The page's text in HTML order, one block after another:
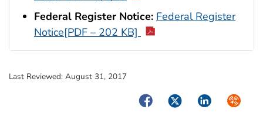
Federal Register Notice: Federal Register
Notice[PDF – 202 KB]
Last Reviewed: August 31, 2017
FacebookTwitterLinkedIn